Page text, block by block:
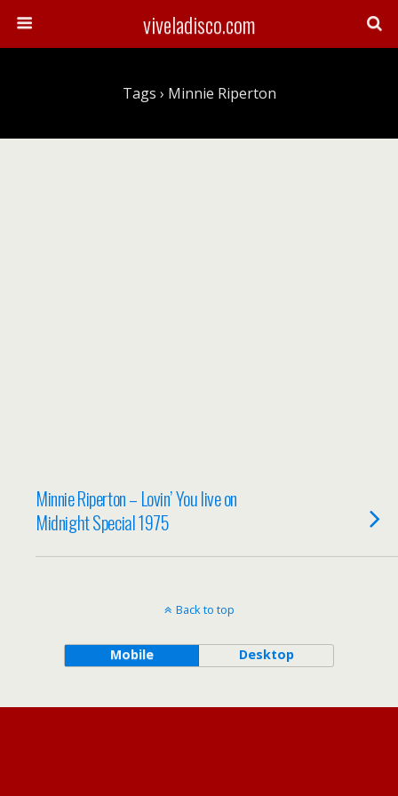
viveladisco.com
Tags › Minnie Riperton
Minnie Riperton – Lovin’ You live on
Midnight Special 1975
Back to top
Mobile Desktop